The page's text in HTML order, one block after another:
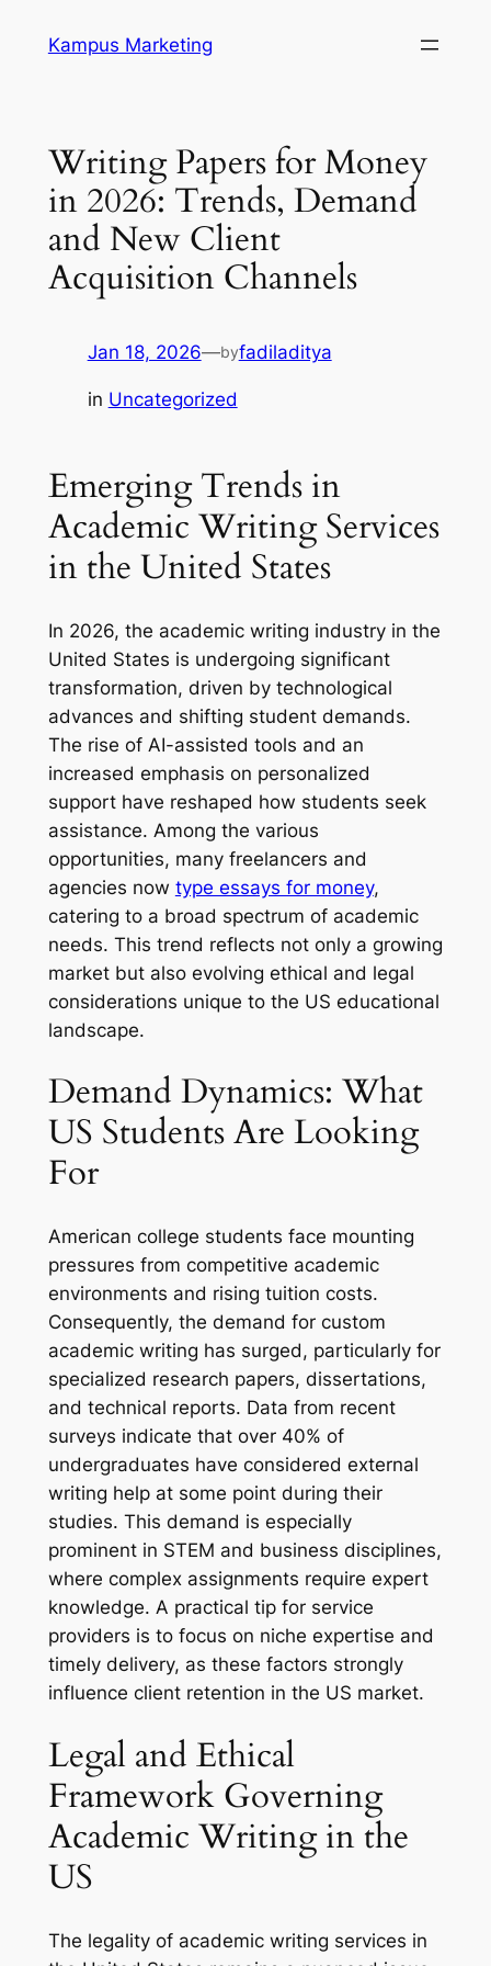
Kampus Marketing
Writing Papers for Money
in 2026: Trends, Demand
and New Client
Acquisition Channels
Jan 18, 2026—byfadiladitya
in Uncategorized
Emerging Trends in
Academic Writing Services
in the United States
In 2026, the academic writing industry in the
United States is undergoing significant
transformation, driven by technological
advances and shifting student demands.
The rise of AI-assisted tools and an
increased emphasis on personalized
support have reshaped how students seek
assistance. Among the various
opportunities, many freelancers and
agencies now type essays for money,
catering to a broad spectrum of academic
needs. This trend reflects not only a growing
market but also evolving ethical and legal
considerations unique to the US educational
landscape.
Demand Dynamics: What
US Students Are Looking
For
American college students face mounting
pressures from competitive academic
environments and rising tuition costs.
Consequently, the demand for custom
academic writing has surged, particularly for
specialized research papers, dissertations,
and technical reports. Data from recent
surveys indicate that over 40% of
undergraduates have considered external
writing help at some point during their
studies. This demand is especially
prominent in STEM and business disciplines,
where complex assignments require expert
knowledge. A practical tip for service
providers is to focus on niche expertise and
timely delivery, as these factors strongly
influence client retention in the US market.
Legal and Ethical
Framework Governing
Academic Writing in the
US
The legality of academic writing services in